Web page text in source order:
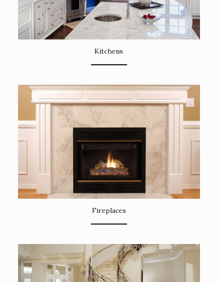
Kitchens
Fireplaces